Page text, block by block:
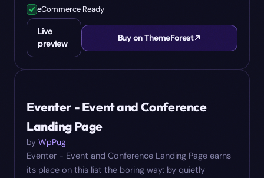
eCommerce Ready
Live
preview
Buy on ThemeForest
Eventer - Event and Conference
Landing Page
by WpPug
Eventer - Event and Conference Landing Page earns
its place on this list the boring way: by quietly